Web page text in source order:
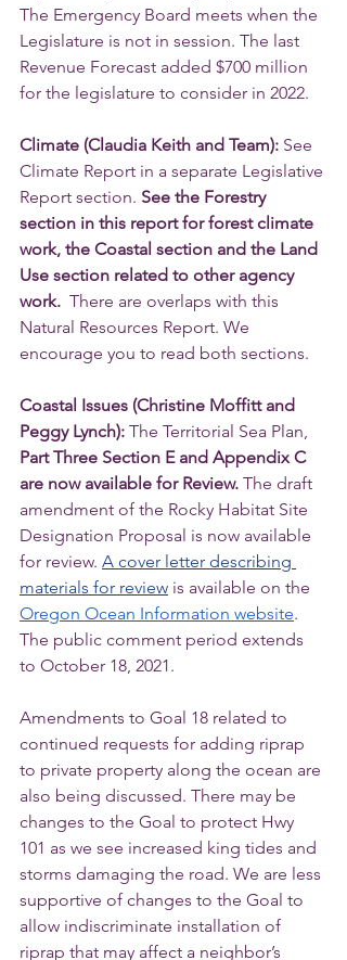
The Emergency Board meets when the
Legislature is not in session. The last
Revenue Forecast added $700 million
for the legislature to consider in 2022.
Climate (Claudia Keith and Team): See
Climate Report in a separate Legislative
Report section. See the Forestry
section in this report for forest climate
work, the Coastal section and the Land
Use section related to other agency
work. There are overlaps with this
Natural Resources Report. We
encourage you to read both sections.
Coastal Issues (Christine Moffitt and
Peggy Lynch): The Territorial Sea Plan,
Part Three Section E and Appendix C
are now available for Review. The draft
amendment of the Rocky Habitat Site
Designation Proposal is now available
for review. A cover letter describing
materials for review is available on the
Oregon Ocean Information website.
The public comment period extends
to October 18, 2021.
Amendments to Goal 18 related to
continued requests for adding riprap
to private property along the ocean are
also being discussed. There may be
changes to the Goal to protect Hwy
101 as we see increased king tides and
storms damaging the road. We are less
supportive of changes to the Goal to
allow indiscriminate installation of
riprap that may affect a neighbor’s